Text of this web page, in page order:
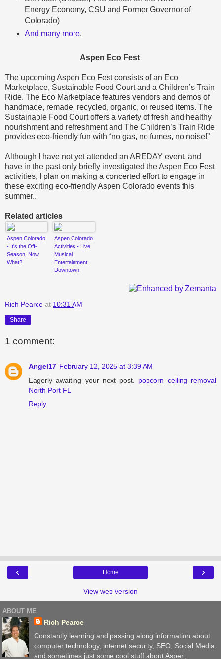
Energy Economy, CSU and Former Governor of
Colorado)
And many more.
Aspen Eco Fest
The upcoming Aspen Eco Fest consists of an Eco
Marketplace, Sustainable Food Court and a Children’s Train
Ride. The Eco Marketplace features vendors and demos of
handmade, remade, recycled, organic, or reused items. The
Sustainable Food Court offers a variety of fresh and healthy
nourishment and refreshment and The Children’s Train Ride
provides eco-friendly fun with “no gas, no fumes, no noise!”
Although I have not yet attended an AREDAY event, and
have in the past only briefly investigated the Aspen Eco Fest
activities, I plan on making a concerted effort to engage in
these exciting eco-friendly Aspen Colorado events this
summer..
Related articles
Aspen Colorado
- It's the Off-
Season, Now
What?
Aspen Colorado
Activities - Live
Musical
Entertainment
Downtown
Rich Pearce at 10:31 AM
Share
1 comment:
Angel17 February 12, 2025 at 3:39 AM
Eagerly awaiting your next post. popcorn ceiling removal
North Port FL
Reply
‹ ›
Home
View web version
ABOUT ME
Rich Pearce
Constantly learning and passing along information about
computer technology, internet security, SEO, Social Media,
and sometimes just some cool stuff about Aspen,